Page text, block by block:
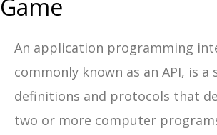
Game
An application programming
commonly known as an API, is a
definitions and protocols that
two or more computer